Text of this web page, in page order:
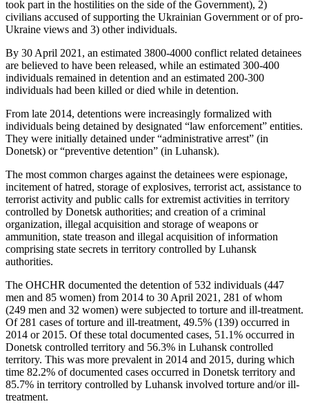
took part in the hostilities on the side of the Government), 2)
civilians accused of supporting the Ukrainian Government or of pro-
Ukraine views and 3) other individuals.
By 30 April 2021, an estimated 3800-4000 conflict related detainees
are believed to have been released, while an estimated 300-400
individuals remained in detention and an estimated 200-300
individuals had been killed or died while in detention.
From late 2014, detentions were increasingly formalized with
individuals being detained by designated “law enforcement” entities.
They were initially detained under “administrative arrest” (in
Donetsk) or “preventive detention” (in Luhansk).
The most common charges against the detainees were espionage,
incitement of hatred, storage of explosives, terrorist act, assistance to
terrorist activity and public calls for extremist activities in territory
controlled by Donetsk authorities; and creation of a criminal
organization, illegal acquisition and storage of weapons or
ammunition, state treason and illegal acquisition of information
comprising state secrets in territory controlled by Luhansk
authorities.
The OHCHR documented the detention of 532 individuals (447
men and 85 women) from 2014 to 30 April 2021, 281 of whom
(249 men and 32 women) were subjected to torture and ill-treatment.
Of 281 cases of torture and ill-treatment, 49.5% (139) occurred in
2014 or 2015. Of these total documented cases, 51.1% occurred in
Donetsk controlled territory and 56.3% in Luhansk controlled
territory. This was more prevalent in 2014 and 2015, during which
time 82.2% of documented cases occurred in Donetsk territory and
85.7% in territory controlled by Luhansk involved torture and/or ill-
treatment.